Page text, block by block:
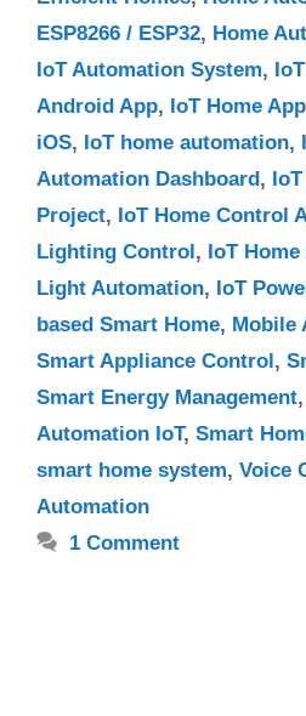
ESP8266 / ESP32, Home
IoT Automation System,
Android App, IoT Home
iOS, IoT home automation,
Automation Dashboard ,
Project, IoT Home Control
Lighting Control , IoT
Light Automation, IoT
based Smart Home, Mobile
Smart Appliance Control ,
Smart Energy Management,
Automation IoT, Smart
smart home system, Voice
Automation
1 Comment